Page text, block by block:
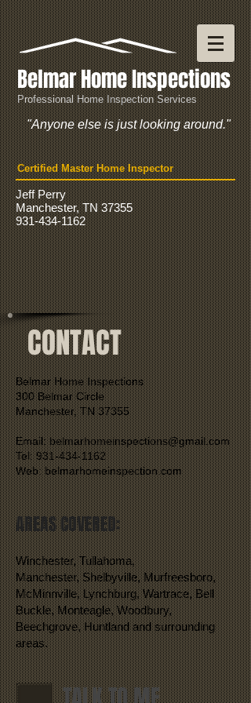
Belmar Home Inspections
Professional Home Inspection Services
"Anyone else is just looking around."
Certified Master Home Inspector
Jeff Perry
Manchester, TN 37355
931-434-1162
CONTACT
Belmar Home Inspections
300 Belmar Circle
Manchester, TN 37355
Email: belmarhomeinspections@gmail.com
Tel: 931-434-1162
Web: belmarhomeinspection.com
AREAS COVERED:
Winchester, Tullahoma,
Manchester, Shelbyville, Murfreesboro,
McMinnville, Lynchburg, Wartrace, Bell
Buckle, Monteagle, Woodbury,
Beechgrove, Huntland and surrounding
areas.